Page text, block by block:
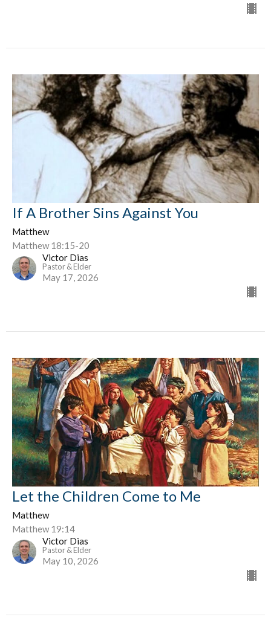
If A Brother Sins Against You
Matthew
Matthew 18:15-20
Victor Dias
Pastor & Elder
May 17, 2026
Let the Children Come to Me
Matthew
Matthew 19:14
Victor Dias
Pastor & Elder
May 10, 2026